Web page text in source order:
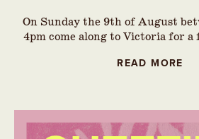
On Sunday the 9th of August
4pm come along to Victoria for
READ MORE